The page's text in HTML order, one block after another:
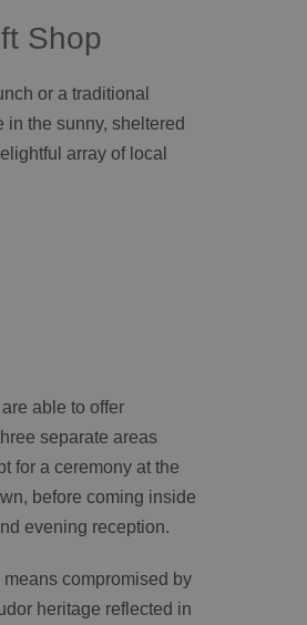
Shop
or a traditional
in the sunny, sheltered
array of local
able to offer
separate areas
for a ceremony at the
before coming inside
evening reception.
compromised by
heritage reflected in